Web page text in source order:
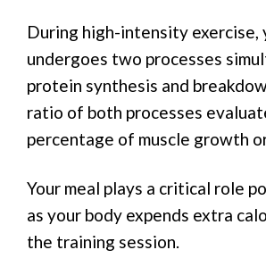
During high-intensity exercise,
undergoes two processes
protein synthesis and
ratio of both processes
percentage of muscle growth
Your meal plays a critical role
as your body expends extra
the training session.